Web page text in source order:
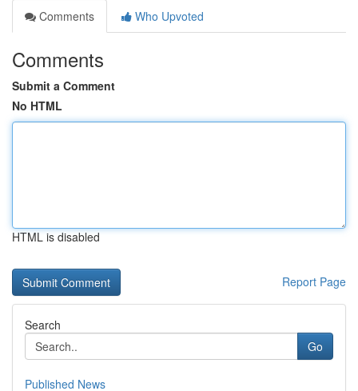
Comments
Who Upvoted
Comments
Submit a Comment
No HTML
HTML is disabled
Report Page
Search
Go
Published News